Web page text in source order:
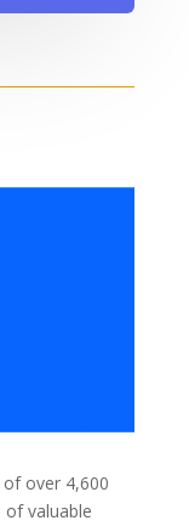
over 4,600
of valuable